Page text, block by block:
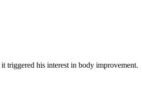
triggered his interest in body improvement.